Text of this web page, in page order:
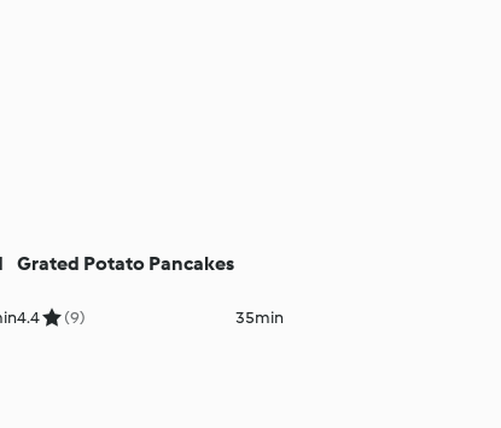
Grated Potato Pancakes
4.4 (9) 35min